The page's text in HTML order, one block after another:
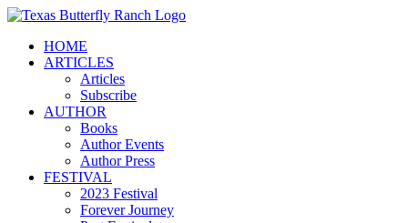
Skip
contentHOME
ARTICLES
Articles
Subscribe
AUTHOR
Books
Author Events
Author Press
FESTIVAL
2023 Festival
Forever Journey